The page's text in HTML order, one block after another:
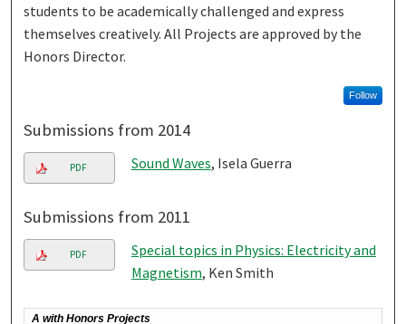
students to be academically challenged and express
themselves creatively. All Projects are approved by the
Honors Director.
Follow
Submissions from 2014
PDF Sound Waves, Isela Guerra
Submissions from 2011
PDF
Special topics in Physics: Electricity and
Magnetism, Ken Smith